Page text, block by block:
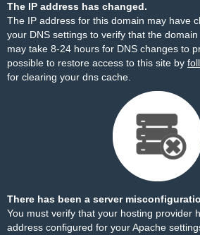
The IP address has changed.
The IP address for this domain may have
your DNS settings to verify that the
may take 8-24 hours for DNS changes to
possible to restore access to this site by
for clearing your dns cache.
There has been a server
You must verify that your hosting provider
address configured for your Apache